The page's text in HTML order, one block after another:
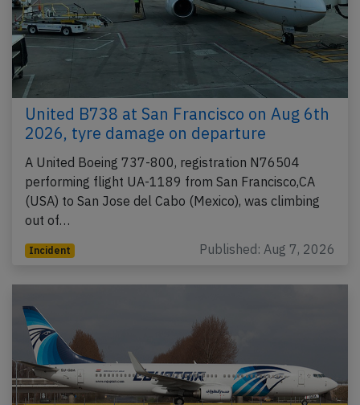
United B738 at San Francisco on Aug 6th
2026, tyre damage on departure
A United Boeing 737-800, registration N76504
performing flight UA-1189 from San Francisco,CA
(USA) to San Jose del Cabo (Mexico), was climbing
out of…
Incident Published: Aug 7, 2026